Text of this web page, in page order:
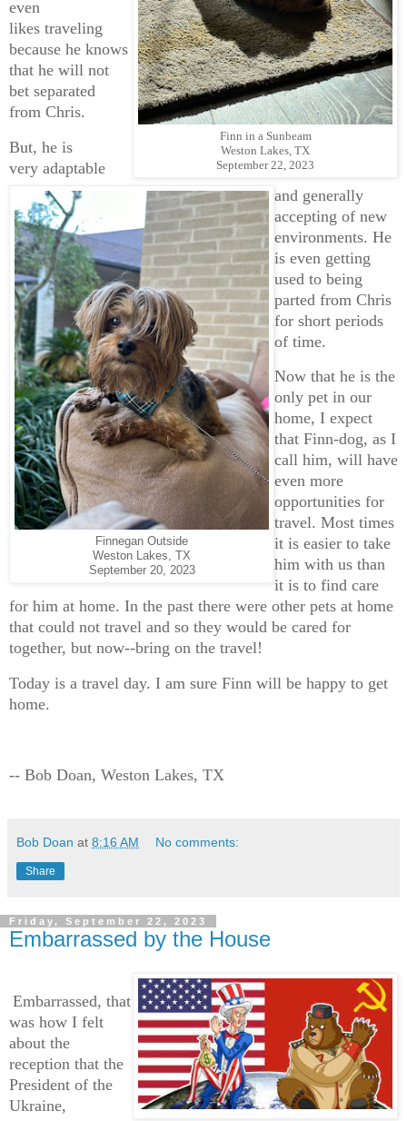
Finn in a Sunbeam
Weston Lakes, TX
September 22, 2023
Finnegan Outside
Weston Lakes, TX
September 20, 2023
even
likes traveling
because he knows
that he will not
bet separated
from Chris.
But, he is
very adaptable
and generally
accepting of new
environments. He
is even getting
used to being
parted from Chris
for short periods
of time.
Now that he is the
only pet in our
home, I expect
that Finn-dog, as I
call him, will have
even more
opportunities for
travel. Most times
it is easier to take
him with us than
it is to find care
for him at home. In the past there were other pets at home
that could not travel and so they would be cared for
together, but now--bring on the travel!
Today is a travel day. I am sure Finn will be happy to get
home.
-- Bob Doan, Weston Lakes, TX
Bob Doan at 8:16 AM No comments:
Share
Friday, September 22, 2023
Embarrassed by the House
Embarrassed, that
was how I felt
about the
reception that the
President of the
Ukraine,